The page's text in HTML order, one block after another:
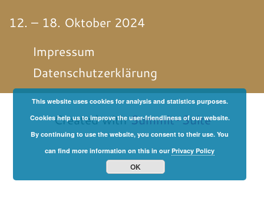
12. – 18. Oktober 2024
Impressum
Datenschutzerklärung
von und mit MartinNeitz
Created withSummit-Suite
This website uses cookies for analysis and statistics purposes.
Cookies help us to improve the user-friendliness of our website.
By continuing to use the website, you consent to their use. You
can find more information on this in ourPrivacy Policy
OK